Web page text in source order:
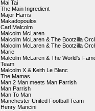
Mai Tai
The Main Ingredient
Major Harris
Makadopoulos
Carl Malcolm
Malcolm McLaren
Malcolm McLaren & The Bootzilla
Malcolm McLaren & The Bootzilla
Marie
Malcolm McLaren & The World's
Team
Malcolm X & Keith Le Blanc
The Mamas
Man 2 Man meets Man Parrish
Man Parrish
Man To Man
Manchester United Football Team
Henry Mancini